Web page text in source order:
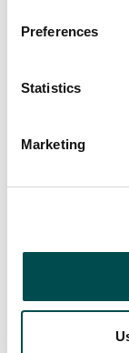
Preferences
Statistics
Marketing
Markets